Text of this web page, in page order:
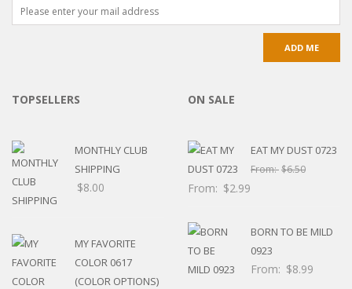
TOPSELLERS
MONTHLY CLUB
SHIPPING
$8.00
MY FAVORITE
COLOR 0617
(COLOR OPTIONS)
ON SALE
EAT MY DUST 0723
From:$6.50
From: $2.99
BORN TO BE MILD
0923
From: $8.99